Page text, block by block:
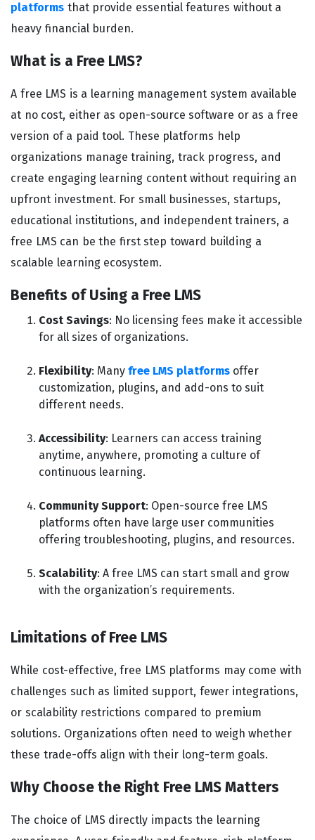
platforms that provide essential features without a
heavy financial burden.
What is a Free LMS?
A free LMS is a learning management system available
at no cost, either as open-source software or as a free
version of a paid tool. These platforms help
organizations manage training, track progress, and
create engaging learning content without requiring an
upfront investment. For small businesses, startups,
educational institutions, and independent trainers, a
free LMS can be the first step toward building a
scalable learning ecosystem.
Benefits of Using a Free LMS
Cost Savings: No licensing fees make it accessible
for all sizes of organizations.
Flexibility: Many free LMS platforms offer
customization, plugins, and add-ons to suit
different needs.
Accessibility: Learners can access training
anytime, anywhere, promoting a culture of
continuous learning.
Community Support: Open-source free LMS
platforms often have large user communities
offering troubleshooting, plugins, and resources.
Scalability: A free LMS can start small and grow
with the organization’s requirements.
Limitations of Free LMS
While cost-effective, free LMS platforms may come with
challenges such as limited support, fewer integrations,
or scalability restrictions compared to premium
solutions. Organizations often need to weigh whether
these trade-offs align with their long-term goals.
Why Choose the Right Free LMS Matters
The choice of LMS directly impacts the learning